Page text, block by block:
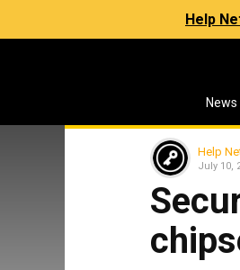
Help
News
Help
July 10,